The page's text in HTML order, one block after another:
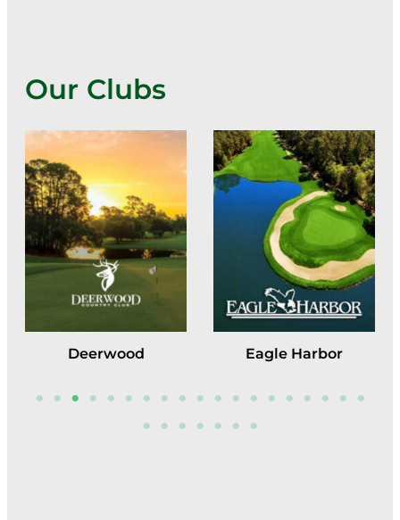
Our Clubs
Deerwood Eagle Harbor